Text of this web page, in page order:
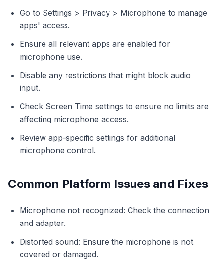
Go to Settings > Privacy > Microphone to manage
apps' access.
Ensure all relevant apps are enabled for
microphone use.
Disable any restrictions that might block audio
input.
Check Screen Time settings to ensure no limits are
affecting microphone access.
Review app-specific settings for additional
microphone control.
Common Platform Issues and Fixes
Microphone not recognized: Check the connection
and adapter.
Distorted sound: Ensure the microphone is not
covered or damaged.